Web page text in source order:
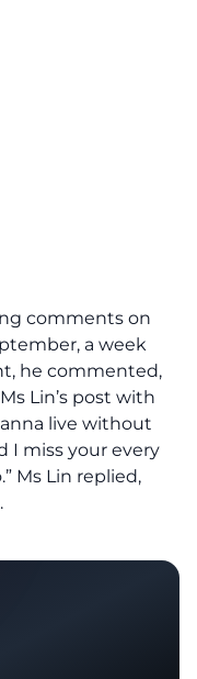
comments on
a week
he commented,
Lin’s post with
live without
I miss your every
Ms Lin replied,